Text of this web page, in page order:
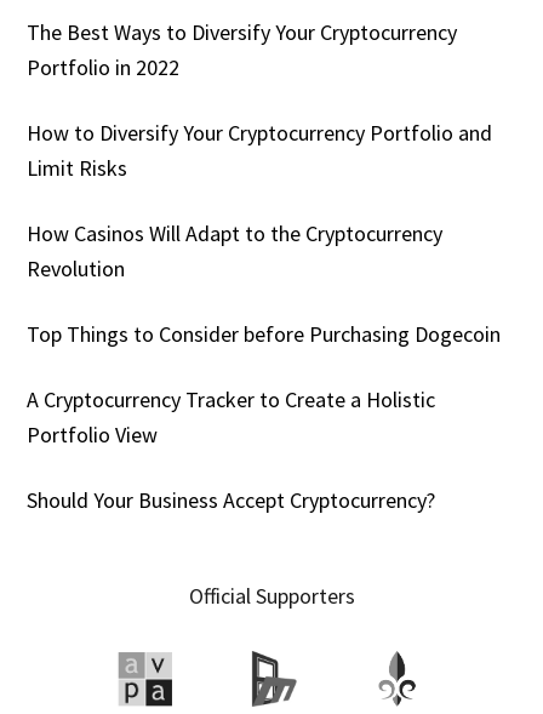
The Best Ways to Diversify Your Cryptocurrency
Portfolio in 2022
How to Diversify Your Cryptocurrency Portfolio and
Limit Risks
How Casinos Will Adapt to the Cryptocurrency
Revolution
Top Things to Consider before Purchasing Dogecoin
A Cryptocurrency Tracker to Create a Holistic
Portfolio View
Should Your Business Accept Cryptocurrency?
Official Supporters